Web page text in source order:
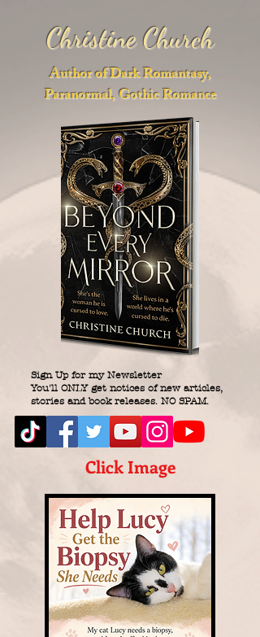
Christine Church
Author of Dark Romantasy,
Paranormal, Gothic Romance
Sign Up for my Newsletter
You'll ONLY get notices of new articles,
stories and book releases. NO SPAM.
Click Image